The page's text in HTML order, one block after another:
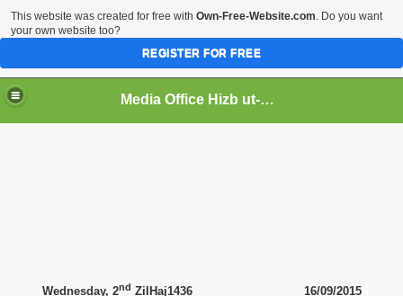
Media Office Hizb ut-Tahrir Pakistan
Wednesday, 2nd ZilHaj1436 16/09/2015
This website was created for free with Own-Free-Website.com. Do you want
your own website too?
REGISTER FOR FREE